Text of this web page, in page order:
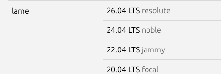
lame 26.04 LTS resolute
24.04 LTS noble
22.04 LTS jammy
20.04 LTS focal